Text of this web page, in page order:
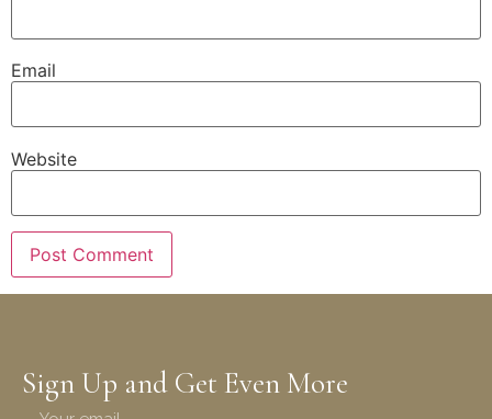
Email
Website
Sign Up and Get Even More